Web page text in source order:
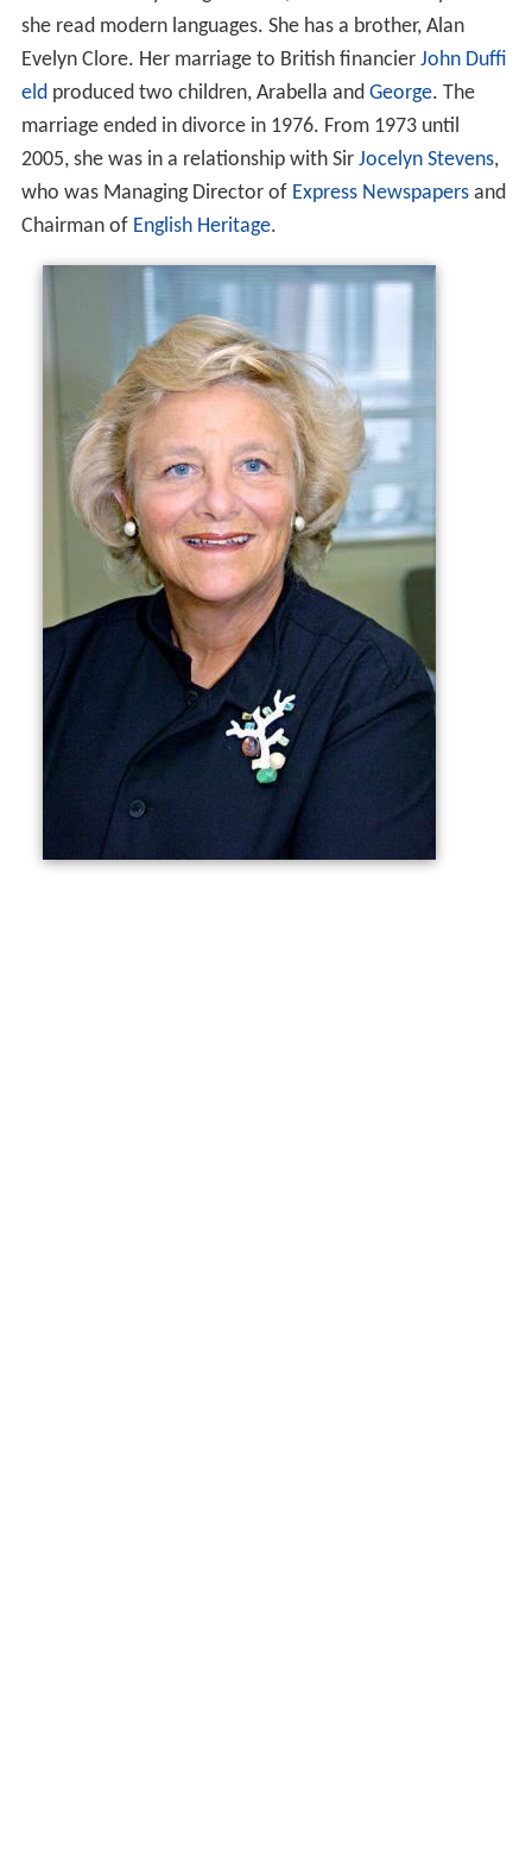
she read modern languages. She has a brother, Alan
Evelyn Clore. Her marriage to British financier John Duffi
eldproduced two children, Arabella and George. The
marriage ended in divorce in 1976. From 1973 until
2005, she was in a relationship with Sir Jocelyn Stevens,
who was Managing Director of Express Newspapersand
Chairman of English Heritage.